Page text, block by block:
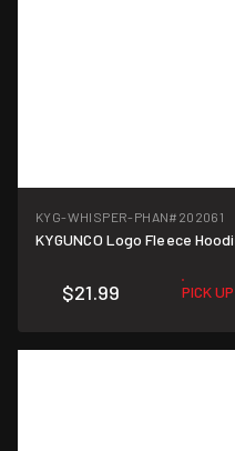
KYG-WHISPER-PHAN#202061
KYGUNCO Logo Fleece
$21.99 PICK